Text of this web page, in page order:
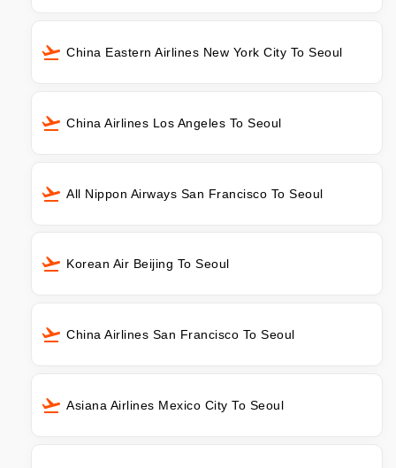
China Eastern Airlines New York City To Seoul
China Airlines Los Angeles To Seoul
All Nippon Airways San Francisco To Seoul
Korean Air Beijing To Seoul
China Airlines San Francisco To Seoul
Asiana Airlines Mexico City To Seoul